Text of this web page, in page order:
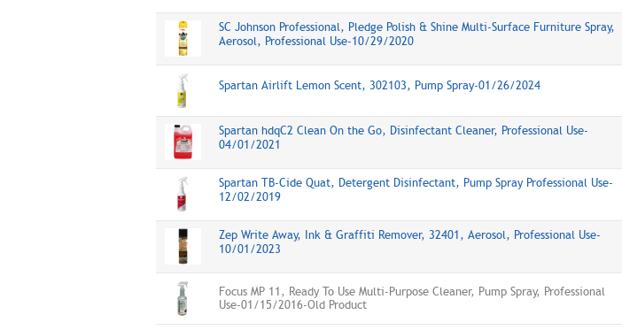
SC Johnson Professional, Pledge Polish & Shine Multi-Surface Furniture Spray,
Aerosol, Professional Use-10/29/2020
Spartan Airlift Lemon Scent, 302103, Pump Spray-01/26/2024
Spartan hdqC2 Clean On the Go, Disinfectant Cleaner, Professional Use-
04/01/2021
Spartan TB-Cide Quat, Detergent Disinfectant, Pump Spray Professional Use-
12/02/2019
Zep Write Away, Ink & Graffiti Remover, 32401, Aerosol, Professional Use-
10/01/2023
Focus MP 11, Ready To Use Multi-Purpose Cleaner, Pump Spray, Professional
Use-01/15/2016-Old Product